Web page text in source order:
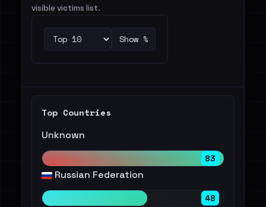
visible victims list.
Show %
Top Countries
Unknown
83
Russian Federation
48